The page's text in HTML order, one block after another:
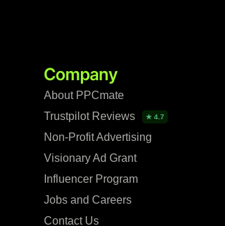
Company
About PPCmate
Trustpilot Reviews
★ 4.7
Non-Profit Advertising
Visionary Ad Grant
Influencer Program
Jobs and Careers
Contact Us